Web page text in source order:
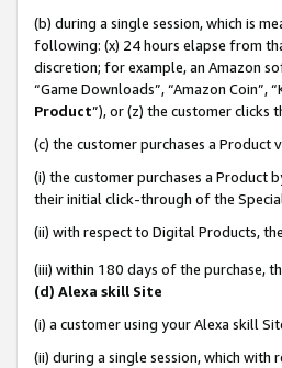
(b) during a single session, which is
following: (x) 24 hours elapse from
discretion; for example, an Amazon
“Game Downloads”, “Amazon Coin”,
Product”), or (z) the customer clicks
(c) the customer purchases a Product
(i) the customer purchases a
their initial click-through of the
(ii) with respect to Digital Products,
(iii) within 180 days of the purchase,
(d) Alexa skill Site
(i) a customer using your Alexa skill
(ii) during a single session, which with